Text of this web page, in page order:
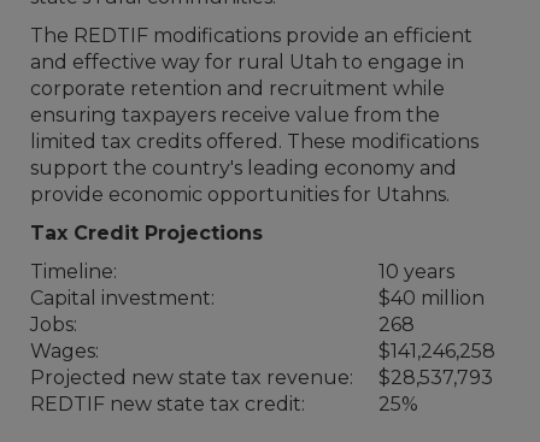
The REDTIF modifications provide an efficient
and effective way for rural Utah to engage in
corporate retention and recruitment while
ensuring taxpayers receive value from the
limited tax credits offered. These modifications
support the country's leading economy and
provide economic opportunities for Utahns.
Tax Credit Projections
Timeline:
10 years
Capital investment:
$40 million
Jobs:
268
Wages:
$141,246,258
Projected new state tax revenue:
$28,537,793
REDTIF new state tax credit:
25%